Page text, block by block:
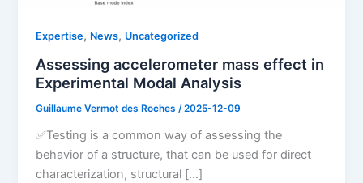
Expertise, News, Uncategorized
Assessing accelerometer mass effect in
Experimental Modal Analysis
Guillaume Vermot des Roches/2025-12-09
✅Testing is a common way of assessing the
behavior of a structure, that can be used for direct
characterization, structural […]